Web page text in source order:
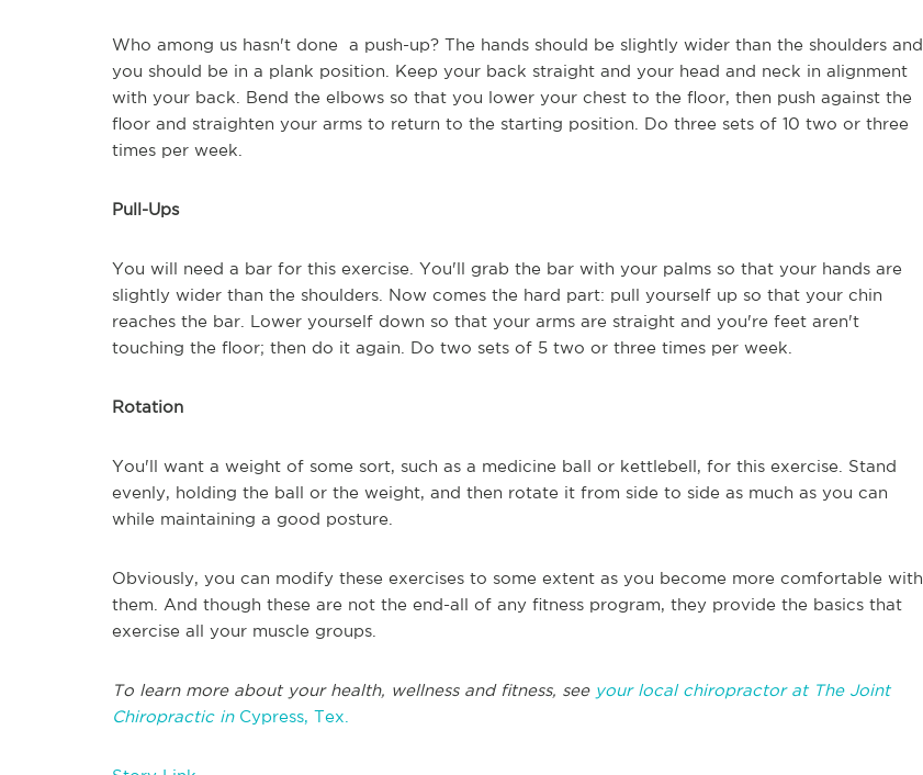
Who among us hasn't done a push-up? The hands should be slightly wider than the shoulders and
you should be in a plank position. Keep your back straight and your head and neck in alignment
with your back. Bend the elbows so that you lower your chest to the floor, then push against the
floor and straighten your arms to return to the starting position. Do three sets of 10 two or three
times per week.
Pull-Ups
You will need a bar for this exercise. You'll grab the bar with your palms so that your hands are
slightly wider than the shoulders. Now comes the hard part: pull yourself up so that your chin
reaches the bar. Lower yourself down so that your arms are straight and you're feet aren't
touching the floor; then do it again. Do two sets of 5 two or three times per week.
Rotation
You'll want a weight of some sort, such as a medicine ball or kettlebell, for this exercise. Stand
evenly, holding the ball or the weight, and then rotate it from side to side as much as you can
while maintaining a good posture.
Obviously, you can modify these exercises to some extent as you become more comfortable with
them. And though these are not the end-all of any fitness program, they provide the basics that
exercise all your muscle groups.
To learn more about your health, wellness and fitness, see your local chiropractor at The Joint
Chiropractic inCypress, Tex.